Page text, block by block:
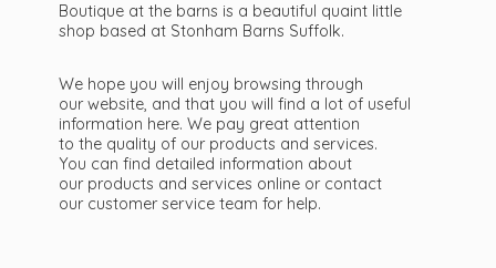
Boutique at the barns is a beautiful quaint little
shop based at Stonham Barns Suffolk.
We hope you will enjoy browsing through
our website, and that you will find a lot of useful
information here. We pay great attention
to the quality of our products and services.
You can find detailed information about
our products and services online or contact
our customer service team for help.